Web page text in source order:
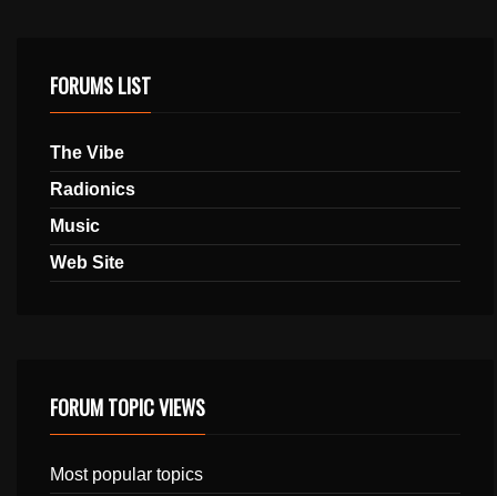
FORUMS LIST
The Vibe
Radionics
Music
Web Site
FORUM TOPIC VIEWS
Most popular topics